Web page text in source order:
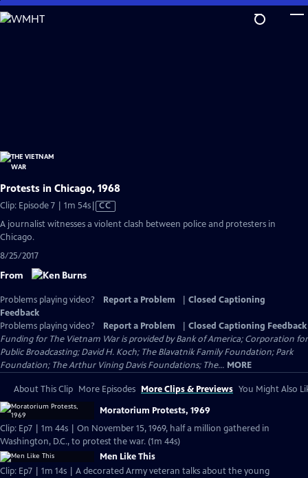
Skip
to
Protests in Chicago, 1968
Clip: Episode 7 | 1m 54sVideo
has
CC
A journalist witnesses a violent clash between police and protesters in
Chicago.
8/25/2017
From
Problems playing video? Report a Problem
Closed Captioning
Feedback
Problems playing video?
Report a Problem
Closed Captioning Feedback
Funding for The Vietnam War is provided by Bank of America; Corporation for
Public Broadcasting; David H. Koch; The Blavatnik Family Foundation; Park
Foundation; The Arthur Vining Davis Foundations; The... MORE
About This Clip More Episodes More Clips & Previews You Might Also
Moratorium Protests, 1969
Clip: Ep7 | 1m 44s | On November 15, 1969, half a million gathered in
Washington, D.C., to protest the war. (1m 44s)
Men Like This
Clip: Ep7 | 1m 14s | A decorated Army veteran talks about the young